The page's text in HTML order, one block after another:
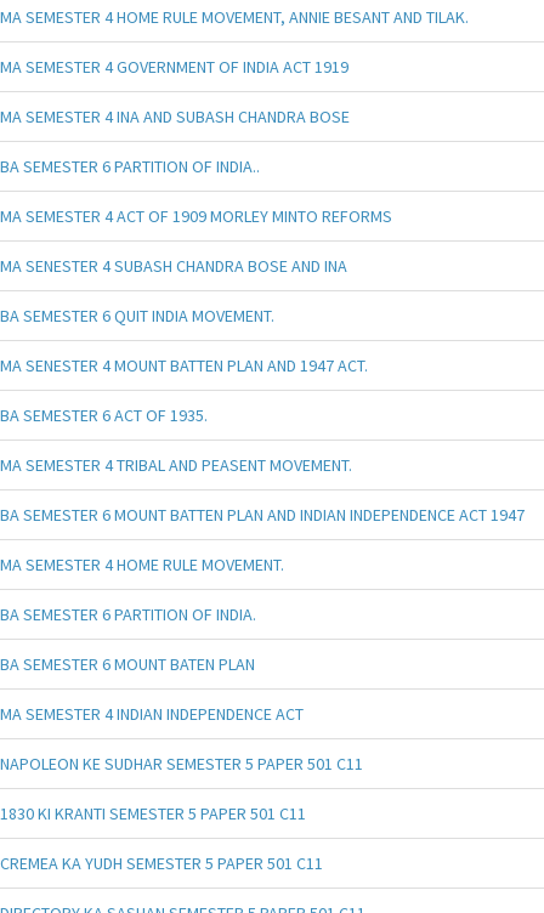
MA SEMESTER 4 HOME RULE MOVEMENT, ANNIE BESANT AND TILAK.
MA SEMESTER 4 GOVERNMENT OF INDIA ACT 1919
MA SEMESTER 4 INA AND SUBASH CHANDRA BOSE
BA SEMESTER 6 PARTITION OF INDIA..
MA SEMESTER 4 ACT OF 1909 MORLEY MINTO REFORMS
MA SENESTER 4 SUBASH CHANDRA BOSE AND INA
BA SEMESTER 6 QUIT INDIA MOVEMENT.
MA SENESTER 4 MOUNT BATTEN PLAN AND 1947 ACT.
BA SEMESTER 6 ACT OF 1935.
MA SEMESTER 4 TRIBAL AND PEASENT MOVEMENT.
BA SEMESTER 6 MOUNT BATTEN PLAN AND INDIAN INDEPENDENCE ACT 1947
MA SEMESTER 4 HOME RULE MOVEMENT.
BA SEMESTER 6 PARTITION OF INDIA.
BA SEMESTER 6 MOUNT BATEN PLAN
MA SEMESTER 4 INDIAN INDEPENDENCE ACT
NAPOLEON KE SUDHAR SEMESTER 5 PAPER 501 C11
1830 KI KRANTI SEMESTER 5 PAPER 501 C11
CREMEA KA YUDH SEMESTER 5 PAPER 501 C11